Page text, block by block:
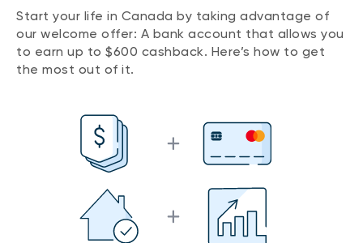
Start your life in Canada by taking advantage of
our welcome offer: A bank account that allows you
to earn up to $600 cashback. Here’s how to get
the most out of it.